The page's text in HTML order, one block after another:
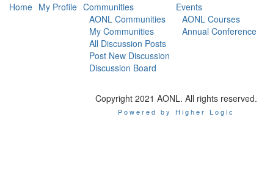
Home My Profile Communities
AONL Communities
My Communities
All Discussion Posts
Post New Discussion
Discussion Board
Events
AONL Courses
Annual Conference
Copyright 2021 AONL. All rights reserved.
Powered by Higher Logic